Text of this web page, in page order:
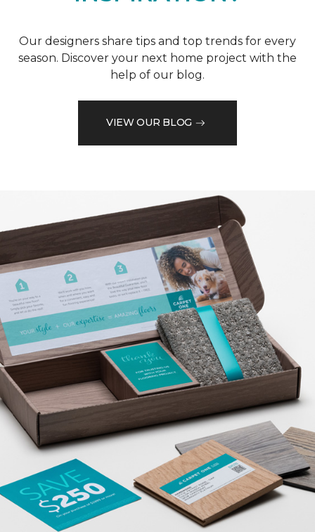
Our designers share tips and top trends for every
season. Discover your next home project with the
help of our blog.
VIEW OUR BLOG